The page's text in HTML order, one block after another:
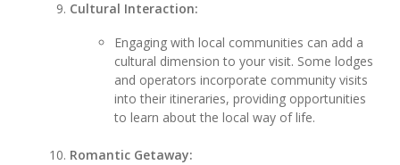
Cultural Interaction:
Engaging with local communities can add a
cultural dimension to your visit. Some lodges
and operators incorporate community visits
into their itineraries, providing opportunities
to learn about the local way of life.
Romantic Getaway: